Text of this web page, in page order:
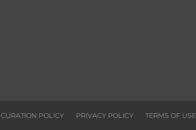
CURATION POLICY PRIVACY POLICY TERMS OF USE